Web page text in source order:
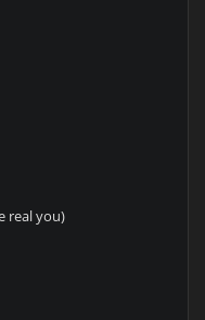
real you)